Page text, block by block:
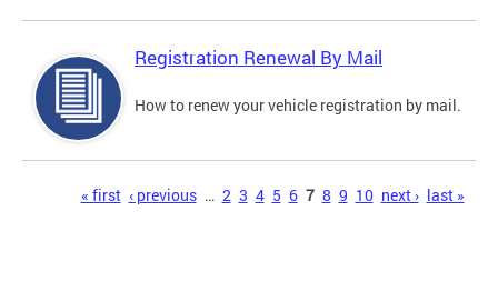
Registration Renewal By Mail
How to renew your vehicle registration by mail.
« first ‹ previous … 2 3 4 5 6 7 8 9 10 next › last »